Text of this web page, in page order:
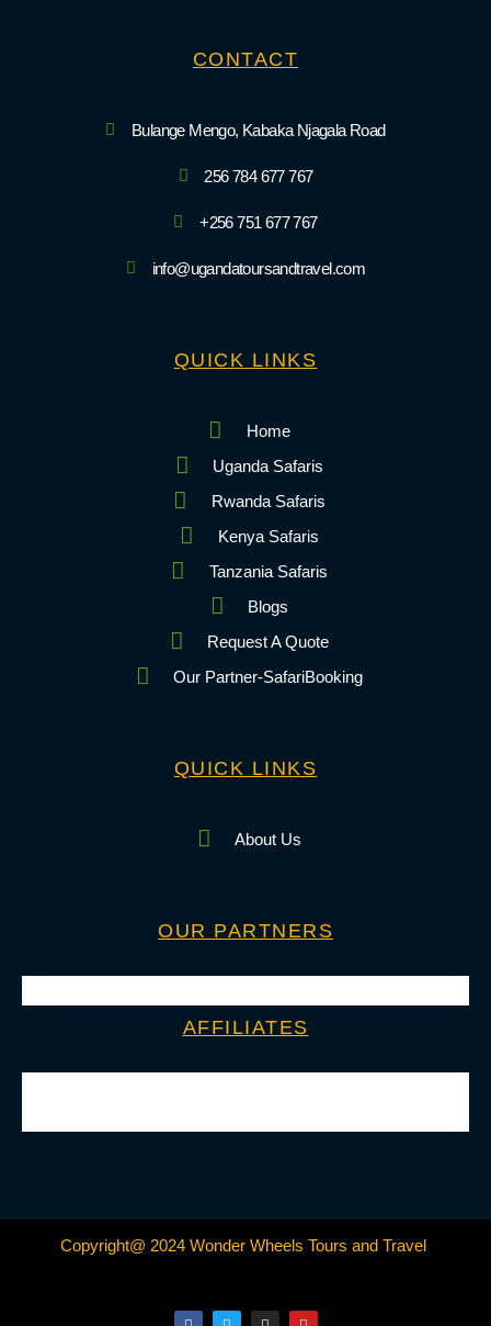
CONTACT
Bulange Mengo, Kabaka Njagala Road
256 784 677 767
+256 751 677 767
info@ugandatoursandtravel.com
QUICK LINKS
Home
Uganda Safaris
Rwanda Safaris
Kenya Safaris
Tanzania Safaris
Blogs
Request A Quote
Our Partner-SafariBooking
QUICK LINKS
About Us
OUR PARTNERS
AFFILIATES
Copyright@ 2024 Wonder Wheels Tours and Travel
F T I Y